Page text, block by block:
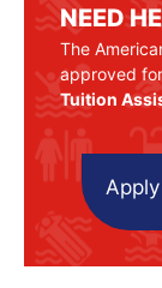
NEED
The
approved
Tuition